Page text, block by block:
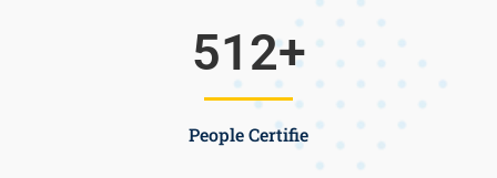
People Certifie
512+